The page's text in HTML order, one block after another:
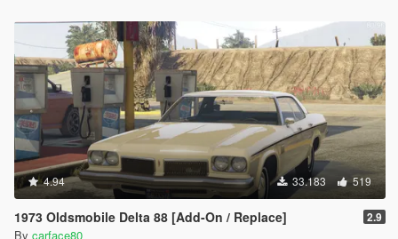
4.94 33.183 519
1973 Oldsmobile Delta 88 [Add-On / Replace] 2.9
By carface80